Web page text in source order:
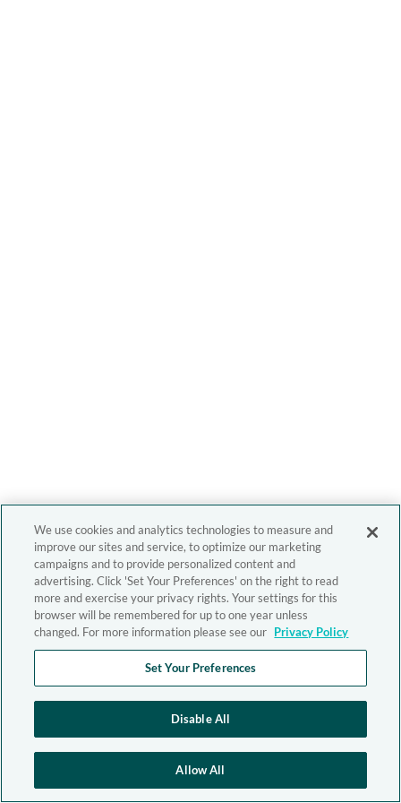
We use cookies and analytics technologies to measure and
improve our sites and service, to optimize our marketing
campaigns and to provide personalized content and
advertising. Click 'Set Your Preferences' on the right to read
more and exercise your privacy rights. Your settings for this
browser will be remembered for up to one year unless
changed. For more information please see our Privacy Policy
Set Your Preferences
Disable All
Allow All